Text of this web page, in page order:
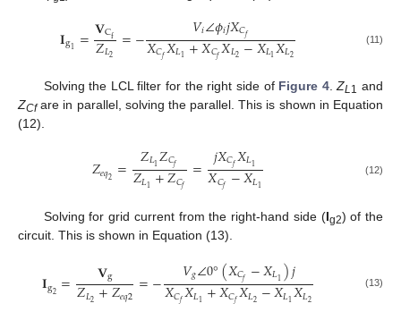
𝐈g1 =𝐕Cf
𝑍𝐿2 =− 𝑉𝑖∠𝜙𝑖𝑗𝑋𝐶𝑓
𝑋𝐶𝑓𝑋𝐿1+𝑋𝐶𝑓𝑋𝐿2−𝑋𝐿1𝑋𝐿2
(11)
Solving the LCL filter for the right side of Figure 4.ZL1 and
ZCfare in parallel, solving the parallel. This is shown in Equation
(12).
𝑍𝑒𝑞2 = 𝑍𝐿1𝑍𝐶𝑓
𝑍𝐿1+𝑍𝐶𝑓 = 𝑗𝑋𝐶𝑓𝑋𝐿1
𝑋𝐶𝑓 −𝑋𝐿1
(12)
Solving for grid current from the right-hand side (Ig2) of the
circuit. This is shown in Equation (13).
𝚰g2 = 𝐕g
𝑍𝐿2+𝑍𝑒𝑞2=− 𝑉𝑔∠0°(𝑋𝐶𝑓 −𝑋𝐿1)𝑗
𝑋𝐶𝑓𝑋𝐿1+𝑋𝐶𝑓𝑋𝐿2−𝑋𝐿1𝑋𝐿2
(13)